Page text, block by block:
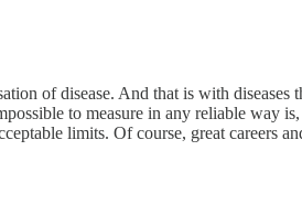
of disease. And that is with
to measure in any reliable way
limits. Of course, great careers